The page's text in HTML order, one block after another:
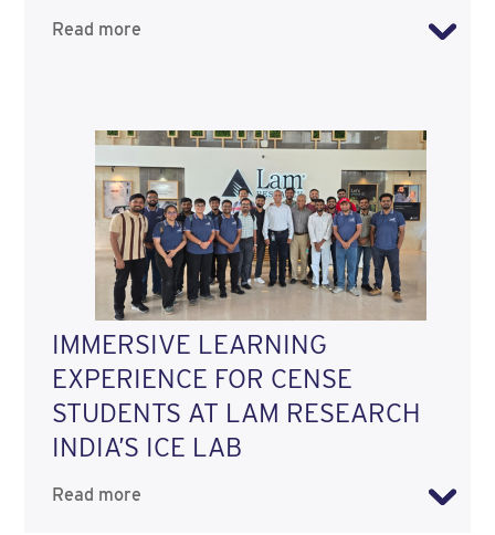
Read more
IMMERSIVE LEARNING
EXPERIENCE FOR CENSE
STUDENTS AT LAM RESEARCH
INDIA’S ICE LAB
Read more